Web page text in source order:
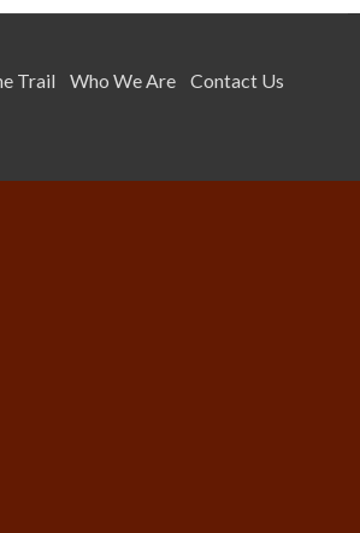
Trail Who We Are Contact Us